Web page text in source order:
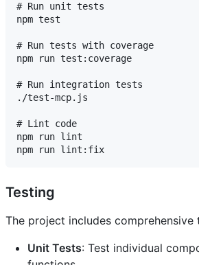
# Run unit tests
npm test
# Run tests with coverage
npm run test:coverage
# Run integration tests
./test-mcp.js
# Lint code
npm run lint
Testing
The project includes comprehensive
Unit Tests: Test individual